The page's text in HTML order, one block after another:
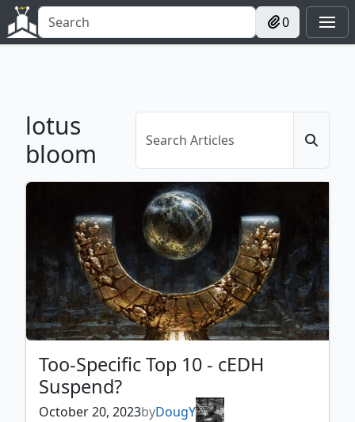
0
lotus
bloom
Too-Specific Top 10 - cEDH
Suspend?
October 20, 2023byDougY